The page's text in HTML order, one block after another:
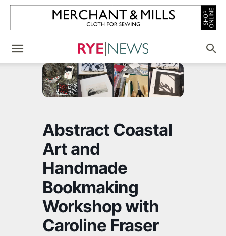
Abstract Coastal
Art and
Handmade
Bookmaking
Workshop with
Caroline Fraser